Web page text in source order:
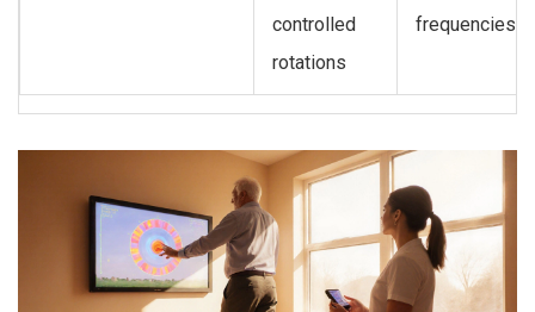
controlled
rotations
frequencies